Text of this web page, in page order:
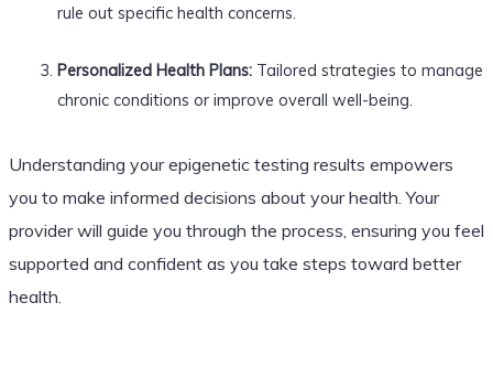
rule out specific health concerns.
Personalized Health Plans:Tailored strategies to manage
chronic conditions or improve overall well-being.
Understanding your epigenetic testing results empowers
you to make informed decisions about your health. Your
provider will guide you through the process, ensuring you feel
supported and confident as you take steps toward better
health.